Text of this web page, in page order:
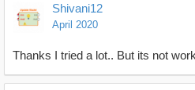
Shivani12
April 2020
Thanks I tried a lot.. But its not